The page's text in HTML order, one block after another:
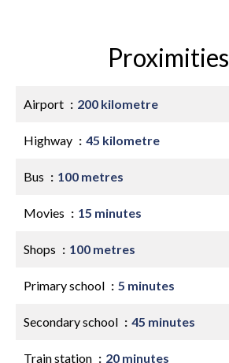
Proximities
Airport 200 kilometre
Highway 45 kilometre
Bus 100 metres
Movies 15 minutes
Shops 100 metres
Primary school 5 minutes
Secondary school 45 minutes
Train station 20 minutes